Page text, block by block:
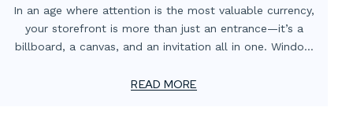
In an age where attention is the most valuable currency,
your storefront is more than just an entrance—it’s a
billboard, a canvas, and an invitation all in one. Window
lettering. Today, custom window graphics can transform
READ MORE